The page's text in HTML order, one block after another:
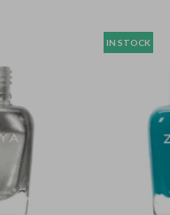
IN STOCK